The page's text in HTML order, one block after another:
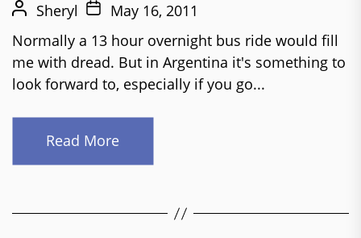
Sheryl
May 16, 2011
Normally a 13 hour overnight bus ride would fill
me with dread. But in Argentina it's something to
look forward to, especially if you go...
Read More